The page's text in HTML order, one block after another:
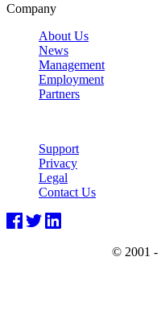
Company
About Us
News
Management
Employment
Partners
Support
Privacy
Legal
Contact Us
© 2001 -